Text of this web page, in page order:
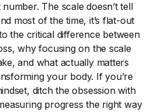
The scale doesn’t tell
most of the time, it’s flat-out
the critical difference between
why focusing on the scale
and what actually matters
your body. If you’re
ditch the obsession with
progress the right way